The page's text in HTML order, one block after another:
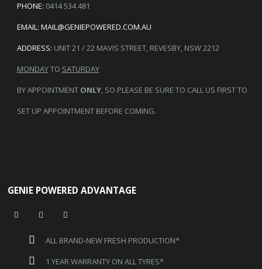
PHONE: 0414 534 481
EMAIL: MAIL@GENIEPOWERED.COM.AU
ADDRESS: UNIT 21 / 22 MAVIS STREET, REVESBY, NSW 2212
MONDAYTO SATURDAY
BY APPOINTMENT ONLY, SO PLEASE BE SURE TO CALL US FIRST TO
SET UP APPOINTMENT BEFORE COMING.
GENIE POWERED ADVANTAGE
ALL BRAND-NEW FRESH PRODUCTION*
1 YEAR WARRANTY ON ALL TYRES*